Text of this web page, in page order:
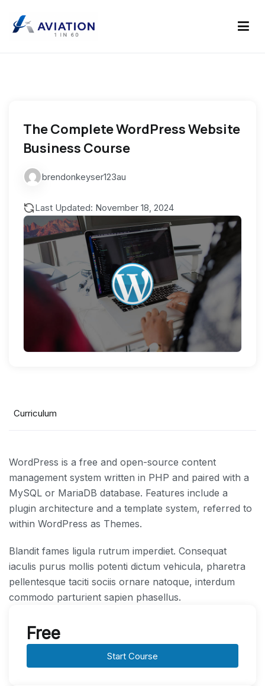
content
The Complete WordPress Website
Business Course
brendonkeyser123au
Last Updated: November 18, 2024
Curriculum
WordPress is a free and open-source content
management system written in PHP and paired with a
MySQL or MariaDB database. Features include a
plugin architecture and a template system, referred to
within WordPress as Themes.
Blandit fames ligula rutrum imperdiet. Consequat
iaculis purus mollis potenti dictum vehicula, pharetra
pellentesque taciti sociis ornare natoque, interdum
commodo parturient sapien phasellus.
Free
Start Course